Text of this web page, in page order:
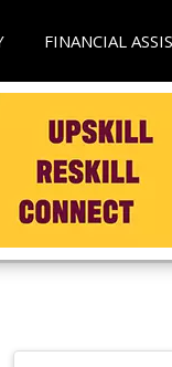
FINANCIAL